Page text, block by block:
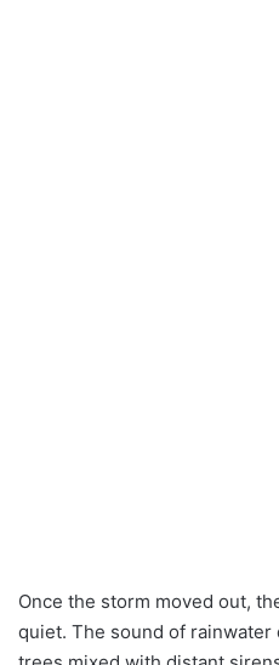
Once the storm moved out,
quiet. The sound of